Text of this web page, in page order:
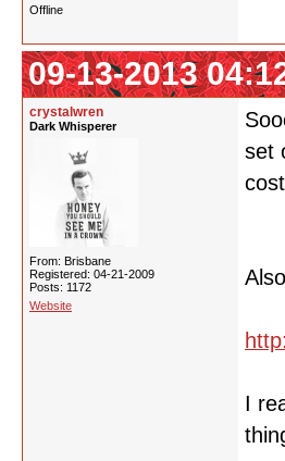
Offline
09-13-2013
crystalwren
Dark Whisperer
From: Brisbane
Registered: 04-21-2009
Posts: 1172
Website
set
I